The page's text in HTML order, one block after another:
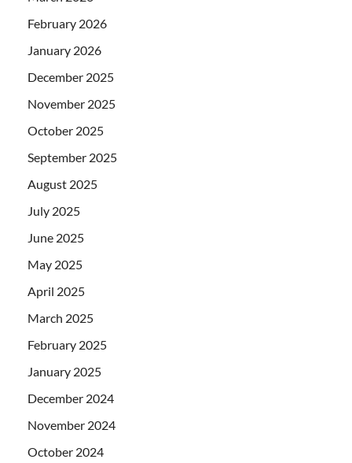
February 2026
January 2026
December 2025
November 2025
October 2025
September 2025
August 2025
July 2025
June 2025
May 2025
April 2025
March 2025
February 2025
January 2025
December 2024
November 2024
October 2024